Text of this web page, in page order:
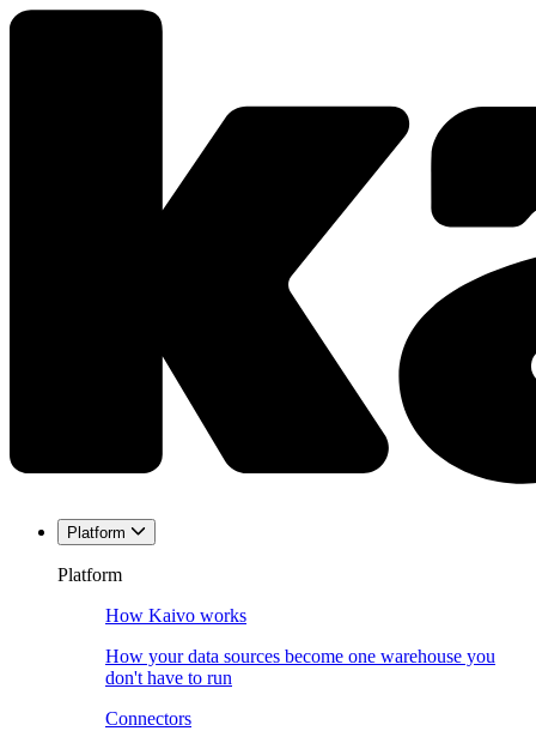
Platform
Platform
How Kaivo works
How your data sources become one warehouse you
don't have to run
Connectors